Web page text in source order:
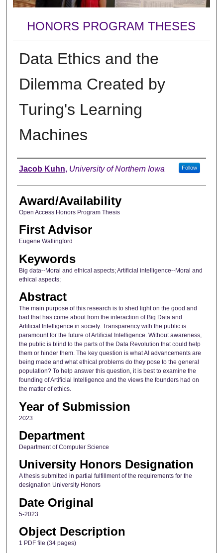
HONORS PROGRAM THESES
Data Ethics and the
Dilemma Created by
Turing's Learning
Machines
Author
Jacob Kuhn, University of Northern Iowa Follow
Award/Availability
Open Access Honors Program Thesis
First Advisor
Eugene Wallingford
Keywords
Big data--Moral and ethical aspects; Artificial intelligence--Moral and
ethical aspects;
Abstract
The main purpose of this research is to shed light on the good and
bad that has come about from the interaction of Big Data and
Artificial Intelligence in society. Transparency with the public is
paramount for the future of Artificial Intelligence. Without awareness,
the public is blind to the parts of the Data Revolution that could help
them or hinder them. The key question is what AI advancements are
being made and what ethical problems do they pose to the general
population? To help answer this question, it is best to examine the
founding of Artificial Intelligence and the views the founders had on
the matter of ethics.
Year of Submission
2023
Department
Department of Computer Science
University Honors Designation
A thesis submitted in partial fulfillment of the requirements for the
designation University Honors
Date Original
5-2023
Object Description
1 PDF file (34 pages)